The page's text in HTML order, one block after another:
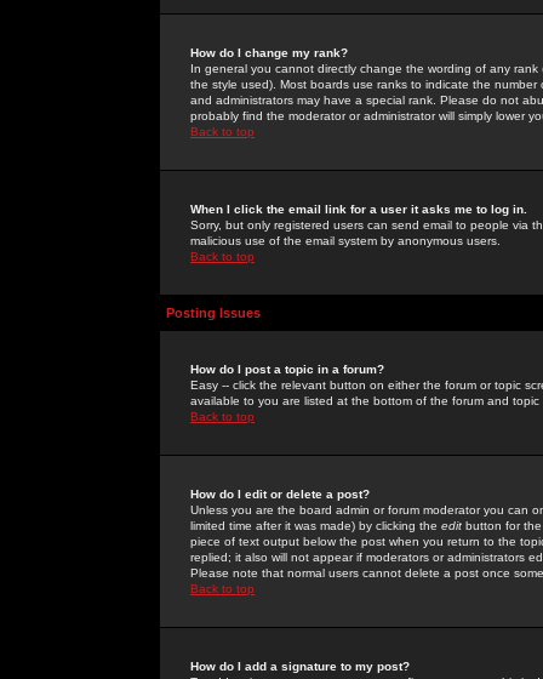
How do I change my rank?
In general you cannot directly change the wording of any
the style used). Most boards use ranks to indicate the
and administrators may have a special rank. Please do not
probably find the moderator or administrator will simply lower
Back to top
When I click the email link for a user it asks me to log in.
Sorry, but only registered users can send email to people via
malicious use of the email system by anonymous users.
Back to top
Posting Issues
How do I post a topic in a forum?
Easy -- click the relevant button on either the forum or topic
available to you are listed at the bottom of the forum and
Back to top
How do I edit or delete a post?
Unless you are the board admin or forum moderator you can
limited time after it was made) by clicking the edit button for
piece of text output below the post when you return to the
replied; it also will not appear if moderators or administrators
Please note that normal users cannot delete a post once
Back to top
How do I add a signature to my post?